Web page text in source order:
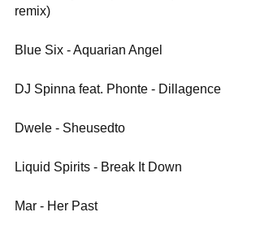
remix)
Blue Six - Aquarian Angel
DJ Spinna feat. Phonte - Dillagence
Dwele - Sheusedto
Liquid Spirits - Break It Down
Mar - Her Past